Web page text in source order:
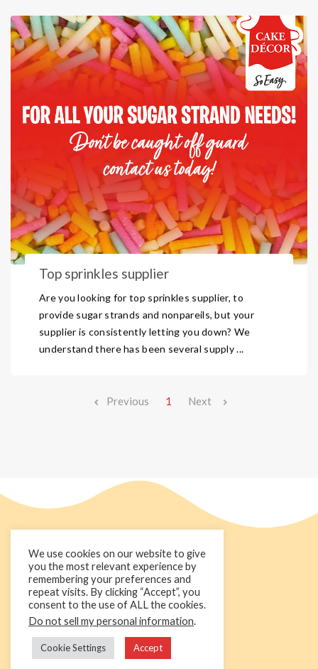
Top sprinkles supplier
Are you looking for top sprinkles supplier, to
provide sugar strands and nonpareils, but your
supplier is consistently letting you down? We
understand there has been several supply ...
Previous 1 Next
+44 1236 781000
info@cakedecorgroup.com
We use cookies on our website to give
you the most relevant experience by
remembering your preferences and
repeat visits. By clicking “Accept”, you
consent to the use of ALL the cookies.
Do not sell my personal information.
Cookie Settings Accept